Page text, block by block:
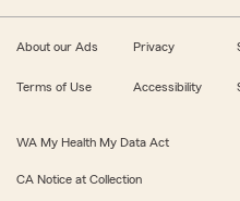
About our Ads Privacy
Terms of Use Accessibility
WA My Health My Data Act
CA Notice at Collection